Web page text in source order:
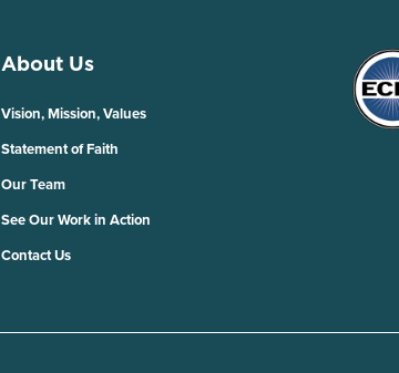
About Us
Vision, Mission, Values
Statement of Faith
Our Team
See Our Work in Action
Contact Us